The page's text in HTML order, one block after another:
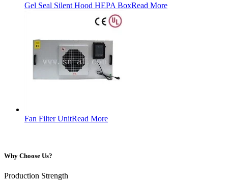
Gel Seal Silent Hood HEPA BoxRead More
Fan Filter UnitRead More
Why Choose Us?
Production Strength